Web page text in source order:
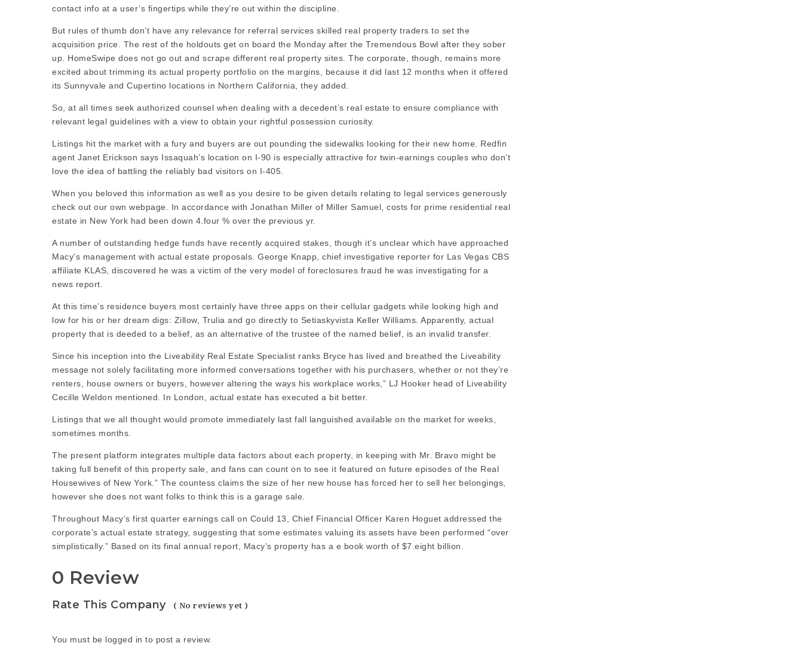
contact info at a user’s fingertips while they’re out within the discipline.
But rules of thumb don’t have any relevance for referral services skilled real property traders to set the
acquisition price. The rest of the holdouts get on board the Monday after the Tremendous Bowl after they sober
up. HomeSwipe does not go out and scrape different real property sites. The corporate, though, remains more
excited about trimming its actual property portfolio on the margins, because it did last 12 months when it offered
its Sunnyvale and Cupertino locations in Northern California, they added.
So, at all times seek authorized counsel when dealing with a decedent’s real estate to ensure compliance with
relevant legal guidelines with a view to obtain your rightful possession curiosity.
Listings hit the market with a fury and buyers are out pounding the sidewalks looking for their new home. Redfin
agent Janet Erickson says Issaquah’s location on I-90 is especially attractive for twin-­earnings couples who don’t
love the idea of battling the reliably bad visitors on I-405.
When you beloved this information as well as you desire to be given details relating to legal services generously
check out our own webpage. In accordance with Jonathan Miller of Miller Samuel, costs for prime residential real
estate in New York had been down 4.four % over the previous yr.
A number of outstanding hedge funds have recently acquired stakes, though it’s unclear which have approached
Macy’s management with actual estate proposals. George Knapp, chief investigative reporter for Las Vegas CBS
affiliate KLAS, discovered he was a victim of the very model of foreclosures fraud he was investigating for a
news report.
At this time’s residence buyers most certainly have three apps on their cellular gadgets while looking high and
low for his or her dream digs: Zillow, Trulia and go directly to Setiaskyvista Keller Williams. Apparently, actual
property that is deeded to a belief, as an alternative of the trustee of the named belief, is an invalid transfer.
Since his inception into the Liveability Real Estate Specialist ranks Bryce has lived and breathed the Liveability
message not solely facilitating more informed conversations together with his purchasers, whether or not they’re
renters, house owners or buyers, however altering the ways his workplace works,” LJ Hooker head of Liveability
Cecille Weldon mentioned. In London, actual estate has executed a bit better.
Listings that we all thought would promote immediately last fall languished available on the market for weeks,
sometimes months.
The present platform integrates multiple data factors about each property, in keeping with Mr. Bravo might be
taking full benefit of this property sale, and fans can count on to see it featured on future episodes of the Real
Housewives of New York.” The countess claims the size of her new house has forced her to sell her belongings,
however she does not want folks to think this is a garage sale.
Throughout Macy’s first quarter earnings call on Could 13, Chief Financial Officer Karen Hoguet addressed the
corporate’s actual estate strategy, suggesting that some estimates valuing its assets have been performed “over
simplistically.” Based on its final annual report, Macy’s property has a e book worth of $7.eight billion.
0 Review
Rate This Company ( No reviews yet )
You must be logged in to post a review.